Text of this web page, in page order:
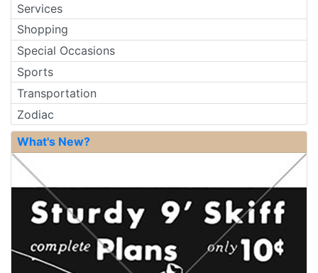
Services
Shopping
Special Occasions
Sports
Transportation
Zodiac
What's New?